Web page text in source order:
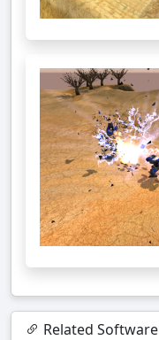
Related Software